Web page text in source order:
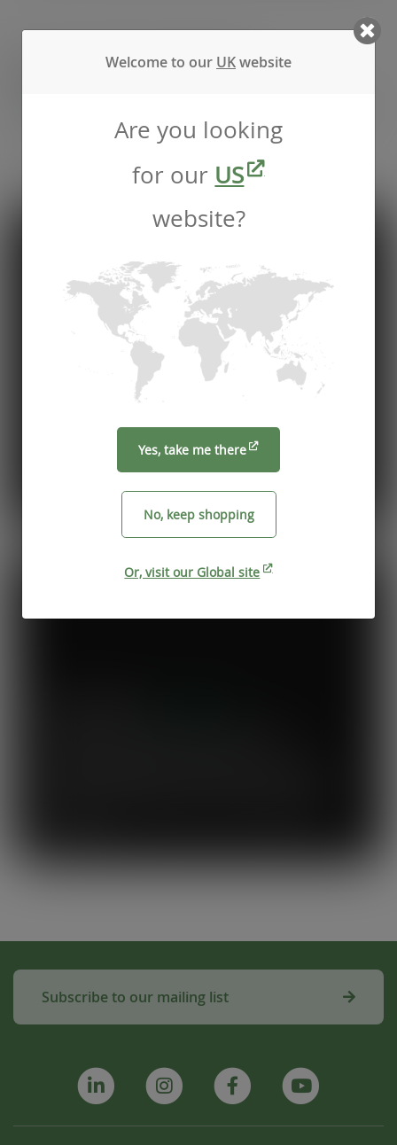
Recommended by
See what makes Vegware a trusted choice for
compostable packaging.
Subscribe to our mailing list
Welcome to our UKwebsite
Are you looking
for our US
website?
Yes, take me there
No, keep shopping
Or, visit our Global site